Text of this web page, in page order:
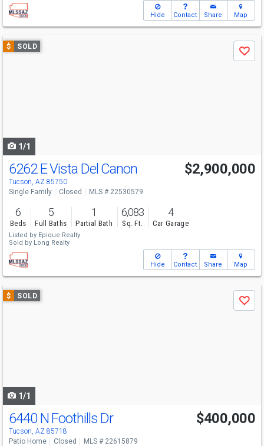
Hide Contact Share Map
Use
previous
$ SOLD
Save
1/1
6262 E Vista Del Canon
Tucson, AZ 85750
$2,900,000
Single Family Closed MLS # 22530579
6
Beds
5
Full Baths
1
Partial Bath
6,083
Sq. Ft.
4
Car Garage
Listed by Epique Realty
Sold by Long Realty
Hide Contact Share Map
Use
previous
$ SOLD
Save
1/1
6440 N Foothills Dr
Tucson, AZ 85718
$400,000
Patio Home Closed MLS # 22615879